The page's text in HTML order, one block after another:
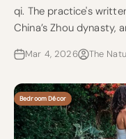
qi. The practice's
China’s Zhou dynasty,
Mar 4, 2026 The
Bedroom Décor